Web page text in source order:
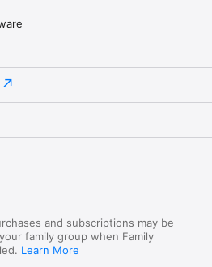
and subscriptions may be
family group when Family
Learn More